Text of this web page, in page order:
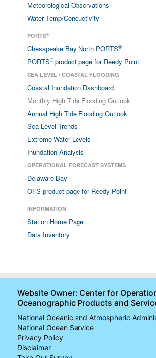
Meteorological Observations
Water Temp/Conductivity
PORTS®
Chesapeake Bay North PORTS®
PORTS® product page for Reedy Point
SEA LEVEL / COASTAL FLOODING
Coastal Inundation Dashboard
Monthly High Tide Flooding Outlook
Annual High Tide Flooding Outlook
Sea Level Trends
Extreme Water Levels
Inundation Analysis
OPERATIONAL FORECAST SYSTEMS
Delaware Bay
OFS product page for Reedy Point
INFORMATION
Station Home Page
Data Inventory
Website Owner: Center for
Oceanographic Products and
National Oceanic and Atmospheric
National Ocean Service
Privacy Policy
Disclaimer